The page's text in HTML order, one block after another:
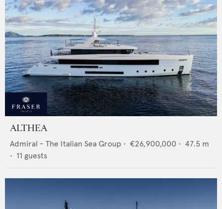
ALTHEA
Admiral - The Italian Sea Group • €26,900,000 • 47.5 m
• 11 guests